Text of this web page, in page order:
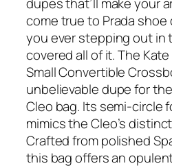
dupes that’ll make your
come true to Prada shoe
you ever stepping out in
covered all of it. The
Small Convertible
unbelievable dupe for
Cleo bag. Its semi-circle
mimics the Cleo’s
Crafted from polished
this bag offers an